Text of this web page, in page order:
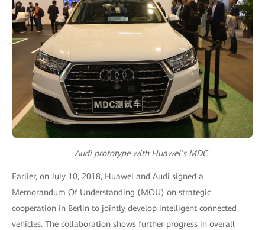
Audi prototype with Huawei’s MDC
Earlier, on July 10, 2018, Huawei and Audi signed a
Memorandum Of Understanding (MOU) on strategic
cooperation in Berlin to jointly develop intelligent connected
vehicles. The collaboration shows further progress in overall